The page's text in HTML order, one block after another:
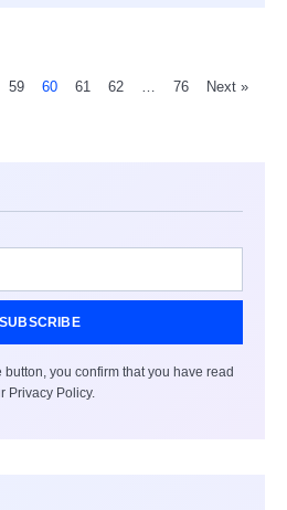
59 60 61 62 76 Next »
SUBSCRIBE
you confirm that you have read
Privacy Policy.